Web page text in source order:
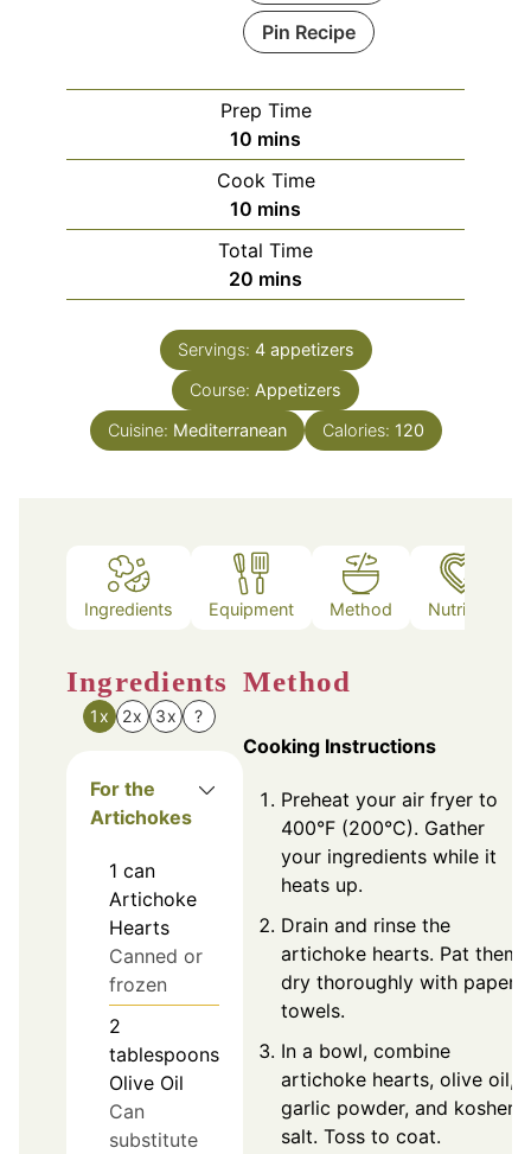
Pin Recipe
Prep Time
10 minutes
mins
Cook Time
10 minutes
mins
Total Time
20 minutes
mins
Servings: 4 appetizers
Course: Appetizers
Cuisine: Mediterranean Calories: 120
Ingredients Equipment Method Nutrition
Ingredients
1x 2x 3x ?
For the
Artichokes
1 can
Artichoke
Hearts
Canned or
frozen
2
tablespoons
Olive Oil
Can
substitute
Method
Cooking Instructions
Preheat your air fryer to
400°F (200°C). Gather
your ingredients while it
heats up.
Drain and rinse the
artichoke hearts. Pat them
dry thoroughly with paper
towels.
In a bowl, combine
artichoke hearts, olive oil,
garlic powder, and kosher
salt. Toss to coat.